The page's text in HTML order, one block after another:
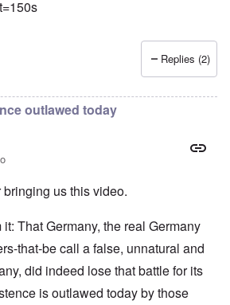
Replies (2)
outlawed today
us this video.
it: That Germany, the real Germany
that-be call a false, unnatural and
did indeed lose that battle for its
is outlawed today by those